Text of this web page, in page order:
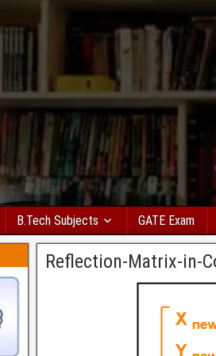
B.Tech Subjects GATE Exam
Reflection-Matrix-in-